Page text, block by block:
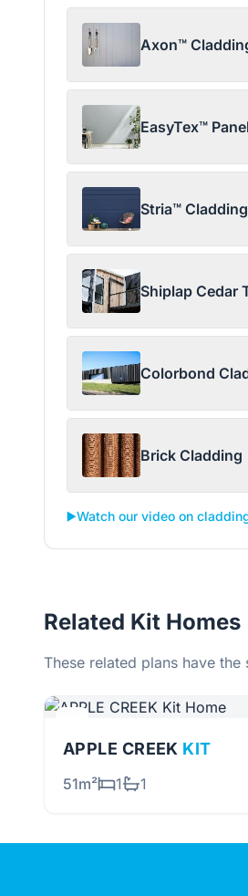
Axon™
EasyTex™
Stria™ Cladding
Shiplap Cedar
Colorbond
Brick Cladding
▶️Watch our video on
Related Kit Homes
These related plans have
APPLE CREEK KIT
51m² 1 1